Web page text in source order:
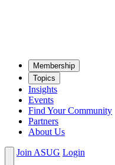
Mem­ber­ship
Top­ics
Insights
Events
Find Your Community
Partners
About Us
Join ASUG Login